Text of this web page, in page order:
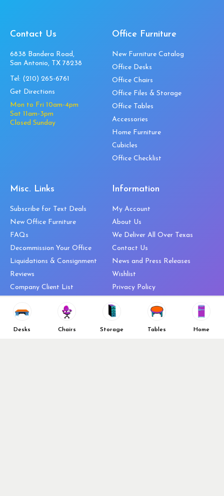
Desks Chairs Storage Tables Home
Contact Us
6838 Bandera Road,
San Antonio, TX 78238
Tel: (210) 265-6761
Get Directions
Mon to Fri 10am-4pm
Sat 11am-3pm
Closed Sunday
Office Furniture
New Furniture Catalog
Office Desks
Office Chairs
Office Files & Storage
Office Tables
Accessories
Home Furniture
Cubicles
Office Checklist
Misc. Links
Subscribe for Text Deals
New Office Furniture
FAQs
Decommission Your Office
Liquidations & Consignment
Reviews
Company Client List
Top 10 Best Used Office
Information
My Account
About Us
We Deliver All Over Texas
Contact Us
News and Press Releases
Wishlist
Privacy Policy